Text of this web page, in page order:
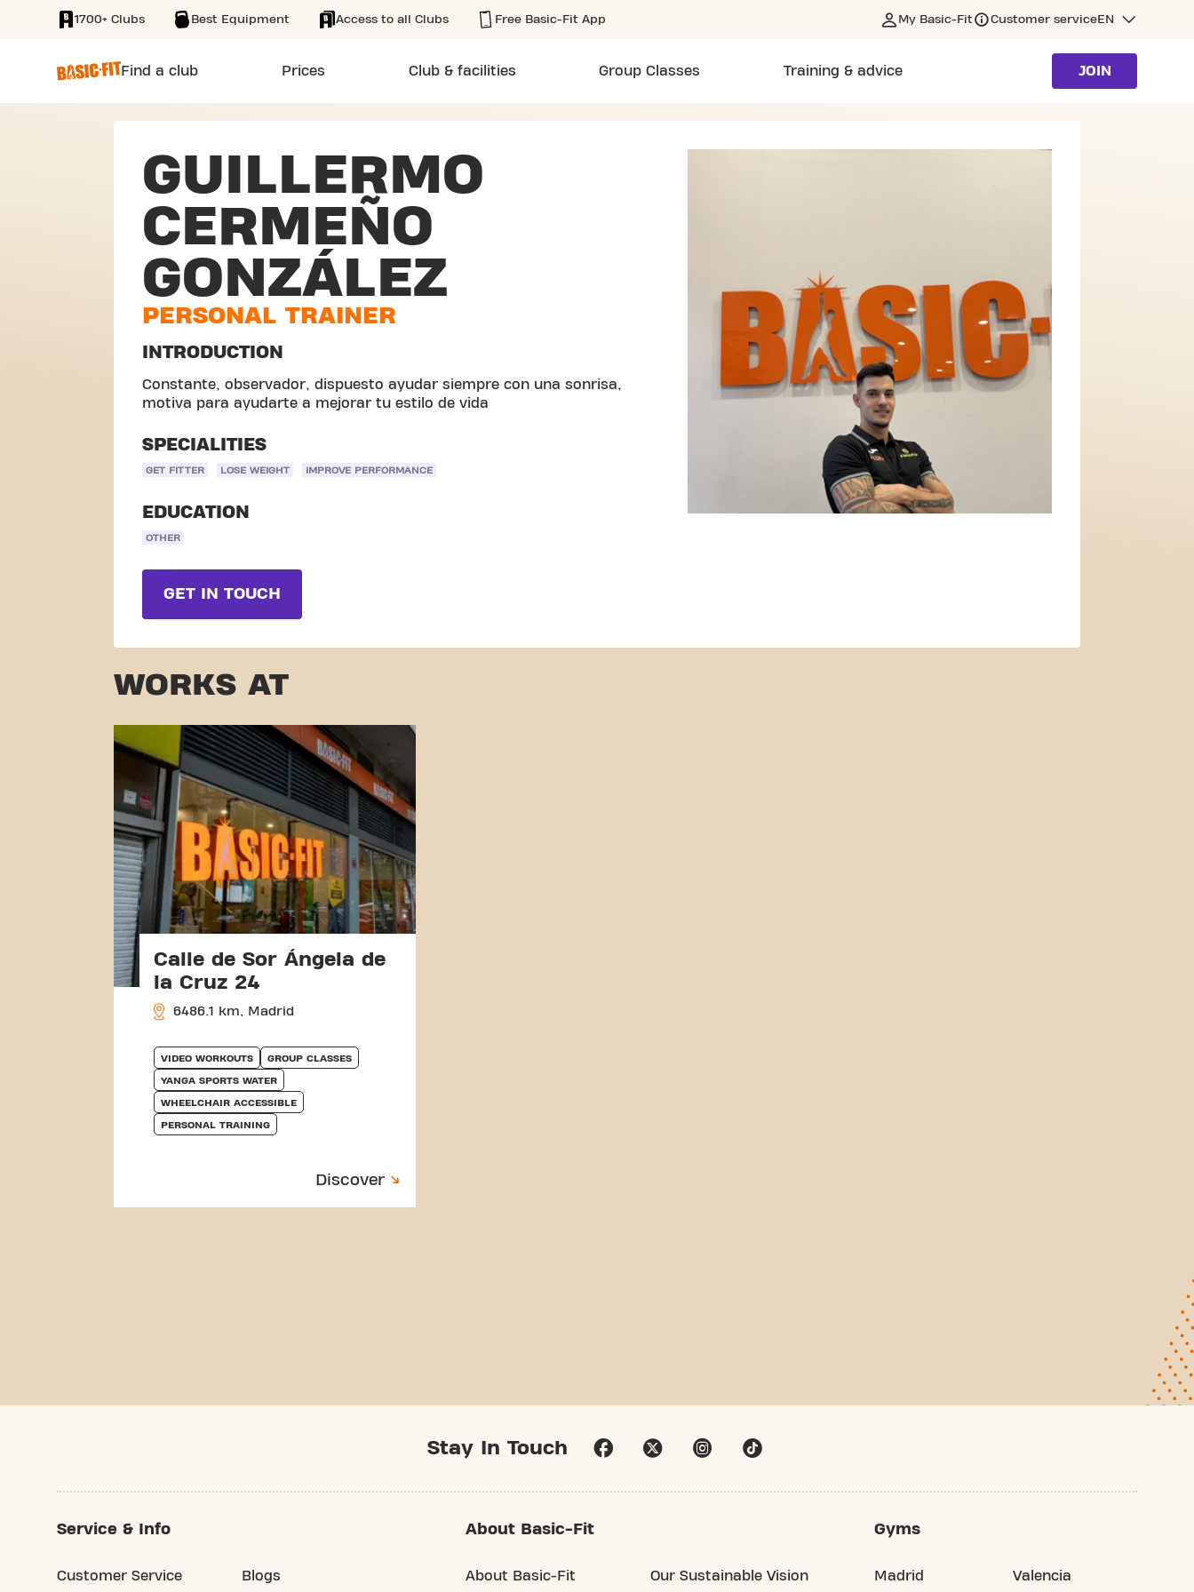
SKIP TO MAIN CONTENT
1700+ Clubs Best Equipment Access to all Clubs Free Basic-Fit App My Basic-Fit Customer serviceEN
Find a club Prices Club & facilities Group Classes Training & advice JOIN
GUILLERMO
CERMEÑO
GONZÁLEZ
PERSONAL TRAINER
INTRODUCTION
Constante, observador, dispuesto ayudar siempre con una sonrisa,
motiva para ayudarte a mejorar tu estilo de vida
SPECIALITIES
GET FITTER LOSE WEIGHT IMPROVE PERFORMANCE
EDUCATION
OTHER
GET IN TOUCH
WORKS AT
Calle de Sor Ángela de
la Cruz 24
6486.1 km, Madrid
VIDEO WORKOUTS GROUP CLASSES
YANGA SPORTS WATER
WHEELCHAIR ACCESSIBLE
PERSONAL TRAINING
Discover
Stay In Touch
Service & Info
Customer Service Blogs
About Basic-Fit
About Basic-Fit Our Sustainable Vision
Gyms
Madrid Valencia